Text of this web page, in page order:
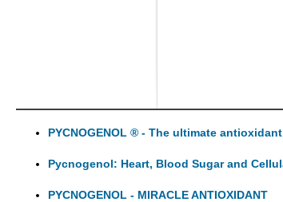
PYCNOGENOL ® - The ultimate antioxidant
Pycnogenol: Heart, Blood Sugar and
PYCNOGENOL - MIRACLE ANTIOXIDANT